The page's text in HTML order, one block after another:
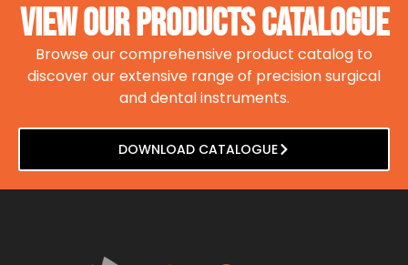
VIEW OUR PRODUCTS CATALOGue
Browse our comprehensive product catalog to
discover our extensive range of precision surgical
and dental instruments.
DOWNLOAD CATALOGUE